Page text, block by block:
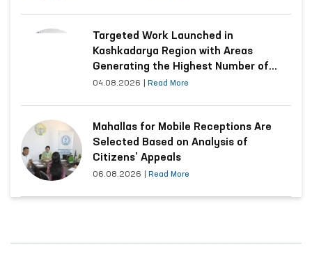
Targeted Work Launched in
Kashkadarya Region with Areas
Generating the Highest Number of
Appeals
04.08.2026 Read More
Mahallas for Mobile Receptions Are
Selected Based on Analysis of
Citizens’ Appeals
06.08.2026 Read More